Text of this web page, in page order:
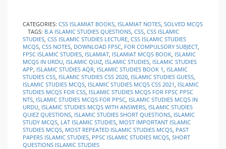
CATEGORIES: CSS ISLAMIAT BOOKS, ISLAMIAT NOTES, SOLVED MCQS
TAGS: B.A ISLAMIC STUDIES QUESTIONS, CSS, CSS ISLAMIC
STUDIES, CSS ISLAMIC STUDIES LECTURE, CSS ISLAMIC STUDIES
MCQS, CSS NOTES, DOWNLOAD FPSC, FOR COMPULSORY SUBJECT,
FPSC ISLAMIC STUDIES, ISLAMIAT, ISLAMIAT MCQS BOOK, ISLAMIC
MCQS IN URDU, ISLAMIC QUIZ, ISLAMIC STUDIES, ISLAMIC STUDIES
APP, ISLAMIC STUDIES AQR, ISLAMIC STUDIES BOOK 1, ISLAMIC
STUDIES CSS, ISLAMIC STUDIES CSS 2020, ISLAMIC STUDIES GUESS,
ISLAMIC STUDIES MCQS, ISLAMIC STUDIES MCQS CSS 2021, ISLAMIC
STUDIES MCQS FOR CSS, ISLAMIC STUDIES MCQS FOR FPSC PPSC
NTS, ISLAMIC STUDIES MCQS FOR PPSC, ISLAMIC STUDIES MCQS IN
URDU, ISLAMIC STUDIES MCQS WITH ANSWERS, ISLAMIC STUDIES
QUIEZ QUESTIONS, ISLAMIC STUDIES SHORT QUESTIONS, ISLAMIC
STUDY MCQS, LAT ISLAMIC STUDIES, MOST IMPORTANT ISLAMIC
STUDIES MCQS, MOST REPEATED ISLAMIC STUDIES MCQS, PAST
PAPERS ISLAMIC STUDIES, PPSC ISLAMIC STUDIES MCQS, SHORT
QUESTIONS ISLAMIC STUDIES